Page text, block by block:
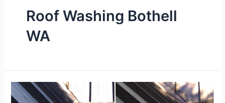
Roof Washing Bothell
WA